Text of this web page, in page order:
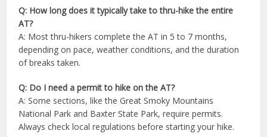
Q: How long does it typically take to thru-hike the entire
AT?
A: Most thru-hikers complete the AT in 5 to 7 months,
depending on pace, weather conditions, and the duration
of breaks taken.
Q: Do I need a permit to hike on the AT?
A: Some sections, like the Great Smoky Mountains
National Park and Baxter State Park, require permits.
Always check local regulations before starting your hike.